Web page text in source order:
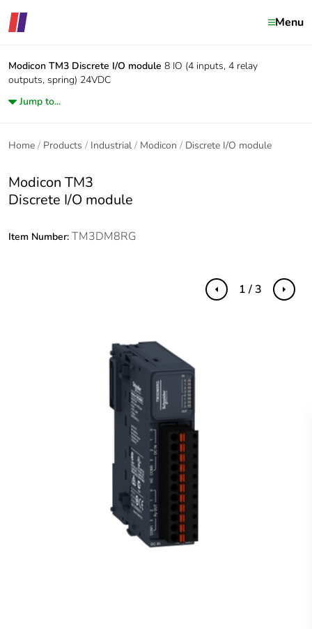
Menu
Modicon TM3 Discrete I/O module 8 IO (4 inputs, 4 relay
outputs, spring) 24VDC
Jump to...
Home Products Industrial Modicon Discrete I/O module
Modicon TM3
Discrete I/O module
Item Number: TM3DM8RG
Previous Next
1 / 3